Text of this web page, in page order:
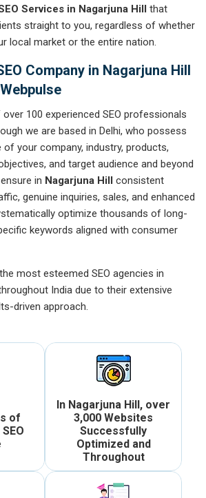
Services in Nagarjuna Hill
that
straight to you, regardless of whether
local market or the entire nation.
Company in Nagarjuna Hill
100 experienced SEO professionals
we are based in Delhi, who possess
of your company, industry, products,
and target audience and beyond
in Nagarjuna Hill
consistent
genuine inquiries, sales, and enhanced
optimize thousands of long-
keywords aligned with consumer
most esteemed SEO agencies in
India due to their extensive
driven approach.
of
In Nagarjuna Hill, over
3,000 Websites
Successfully
Optimized and
Throughout